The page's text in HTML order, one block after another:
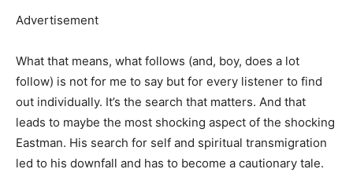
Advertisement
What that means, what follows (and, boy, does a lot
follow) is not for me to say but for every listener to find
out individually. It’s the search that matters. And that
leads to maybe the most shocking aspect of the shocking
Eastman. His search for self and spiritual transmigration
led to his downfall and has to become a cautionary tale.